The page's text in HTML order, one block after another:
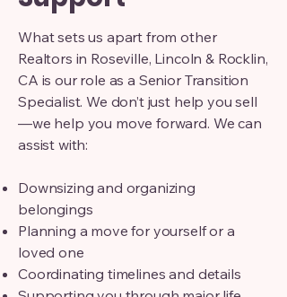
What sets us apart from other
Realtors in Roseville, Lincoln & Rocklin,
CA is our role as a Senior Transition
Specialist. We don’t just help you sell
—we help you move forward. We can
assist with:
Downsizing and organizing
belongings
Planning a move for yourself or a
loved one
Coordinating timelines and details